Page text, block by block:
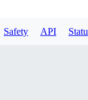
Safety API